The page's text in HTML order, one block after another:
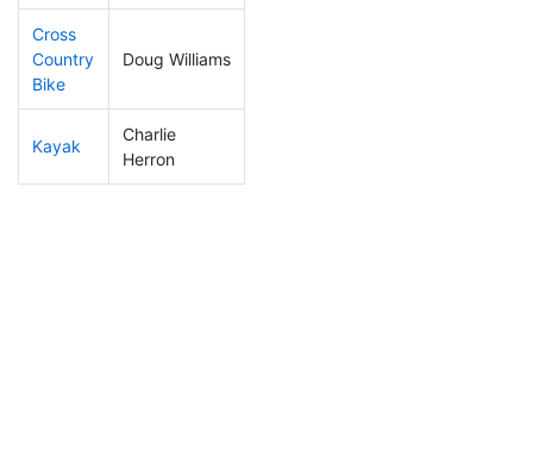
Cross
Country
Bike
Doug Williams
Kayak
Charlie
Herron